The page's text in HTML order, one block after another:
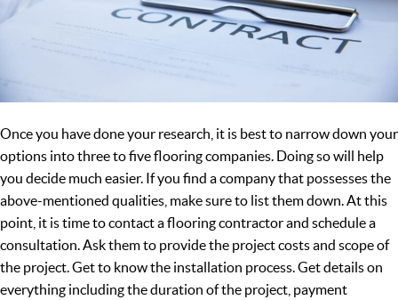
Once you have done your research, it is best to narrow down your
options into three to five flooring companies. Doing so will help
you decide much easier. If you find a company that possesses the
above-mentioned qualities, make sure to list them down. At this
point, it is time to contact a flooring contractor and schedule a
consultation. Ask them to provide the project costs and scope of
the project. Get to know the installation process. Get details on
everything including the duration of the project, payment